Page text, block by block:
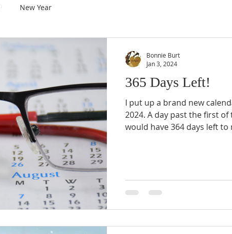
New Year
365 Days Left!
I put up a brand new
2024. A day past the first of
would have 364 days left to
Bonnie Burt
Jan 3, 2024